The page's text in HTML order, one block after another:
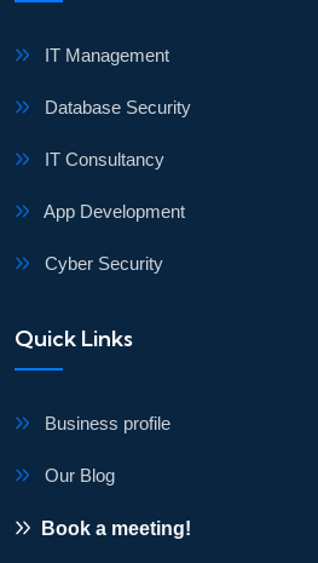
IT Management
Database Security
IT Consultancy
App Development
Cyber Security
Quick Links
Business profile
Our Blog
Book a meeting!